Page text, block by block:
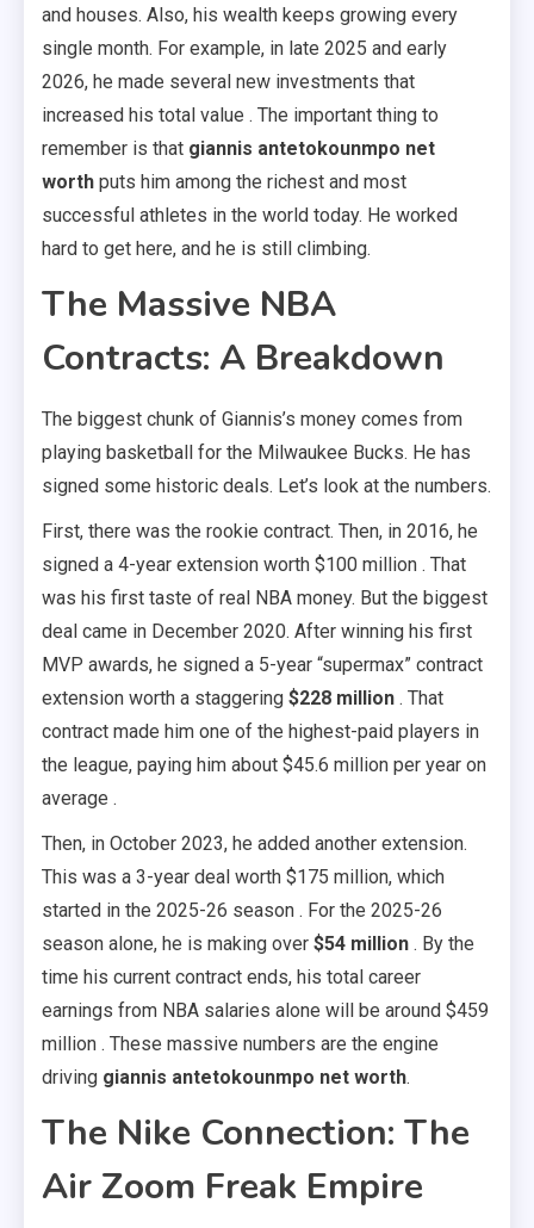
and houses. Also, his wealth keeps growing every
single month. For example, in late 2025 and early
2026, he made several new investments that
increased his total value . The important thing to
remember is that giannis antetokounmpo net
worth puts him among the richest and most
successful athletes in the world today. He worked
hard to get here, and he is still climbing.
The Massive NBA
Contracts: A Breakdown
The biggest chunk of Giannis’s money comes from
playing basketball for the Milwaukee Bucks. He has
signed some historic deals. Let’s look at the numbers.
First, there was the rookie contract. Then, in 2016, he
signed a 4-year extension worth $100 million . That
was his first taste of real NBA money. But the biggest
deal came in December 2020. After winning his first
MVP awards, he signed a 5-year “supermax” contract
extension worth a staggering $228 million . That
contract made him one of the highest-paid players in
the league, paying him about $45.6 million per year on
average .
Then, in October 2023, he added another extension.
This was a 3-year deal worth $175 million, which
started in the 2025-26 season . For the 2025-26
season alone, he is making over $54 million . By the
time his current contract ends, his total career
earnings from NBA salaries alone will be around $459
million . These massive numbers are the engine
driving giannis antetokounmpo net worth.
The Nike Connection: The
Air Zoom Freak Empire